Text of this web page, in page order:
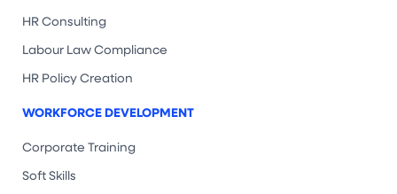
HR Consulting
Labour Law Compliance
HR Policy Creation
WORKFORCE DEVELOPMENT
Corporate Training
Soft Skills